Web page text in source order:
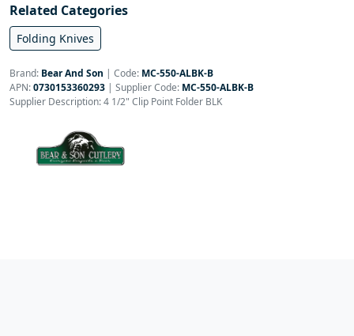
Related Categories
Folding Knives
Brand: Bear And Son | Code: MC-550-ALBK-B
APN:0730153360293 | Supplier Code: MC-550-ALBK-B
Supplier Description: 4 1/2" Clip Point Folder BLK